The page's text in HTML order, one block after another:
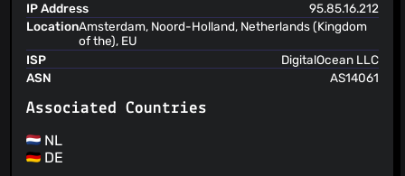
IP Address
95.85.16.212
LocationAmsterdam, Noord-Holland, Netherlands (Kingdom
of the), EU
ISP
DigitalOcean LLC
ASN
AS14061
Associated Countries
NL
DE